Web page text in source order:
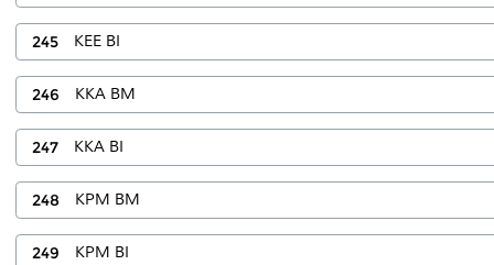
245 KEE BI
246 KKA BM
247 KKA BI
248 KPM BM
249 KPM BI